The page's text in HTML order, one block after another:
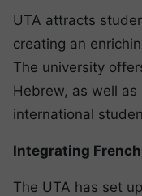
UTA attracts
creating an
The university
Hebrew, as well
international
Integrating
The UTA has set